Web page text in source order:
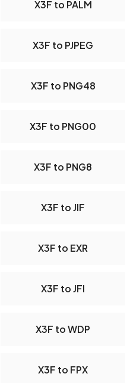
X3F to PALM
X3F to PJPEG
X3F to PNG48
X3F to PNG00
X3F to PNG8
X3F to JIF
X3F to EXR
X3F to JFI
X3F to WDP
X3F to FPX